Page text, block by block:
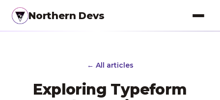
Northern Devs
← All articles
Exploring Typeform